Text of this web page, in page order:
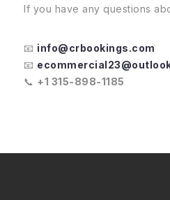
If you have any questions
📧 info@crbookings.com
📧
📞 +1 315-898-1185